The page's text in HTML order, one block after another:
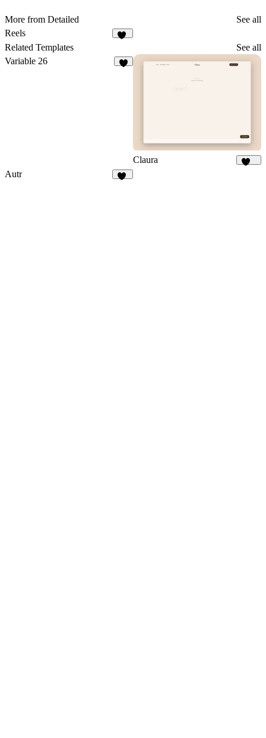
More from Detailed
See all
Reels
Related Templates
See all
Variable 26
Claura
Autr